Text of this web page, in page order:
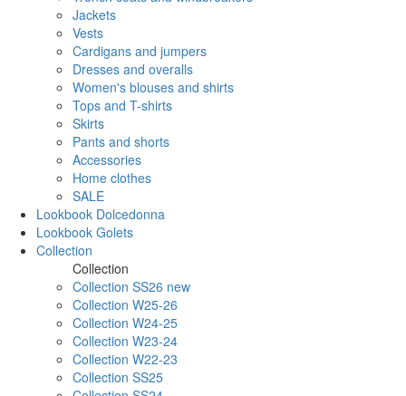
Jackets
Vests
Cardigans and jumpers
Dresses and overalls
Women's blouses and shirts
Tops and T-shirts
Skirts
Pants and shorts
Accessories
Home clothes
SALE
Lookbook Dolcedonna
Lookbook Golets
Collection
Collection
Collection SS26 new
Collection W25-26
Collection W24-25
Collection W23-24
Collection W22-23
Collection SS25